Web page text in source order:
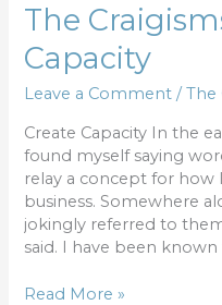
The
Capacity
Leave a Comment /The
Create Capacity In the
found myself saying
relay a concept for
business. Somewhere
jokingly referred to
said. I have been
Read More »